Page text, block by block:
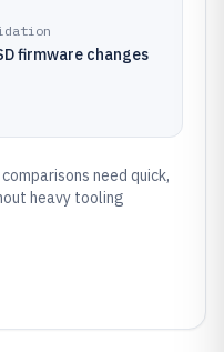
firmware changes
need quick,
heavy tooling